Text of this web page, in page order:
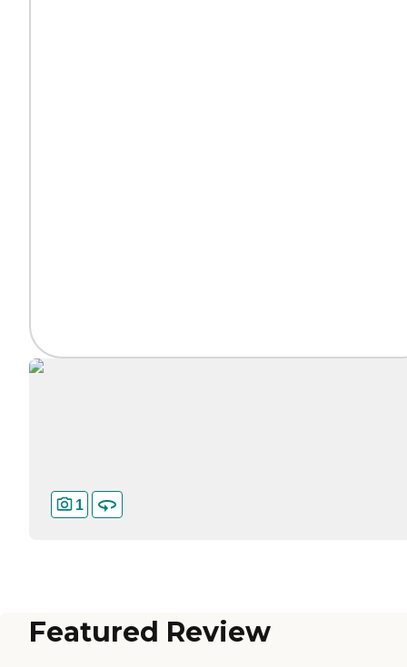
1
Featured Review